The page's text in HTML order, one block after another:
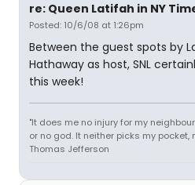
re: Queen Latifah in NY
Posted: 10/6/08 at 1:26pm
Between the guest spots by
Hathaway as host, SNL
this week!
"It does me no injury for my
or no god. It neither picks my pocket,
Thomas Jefferson